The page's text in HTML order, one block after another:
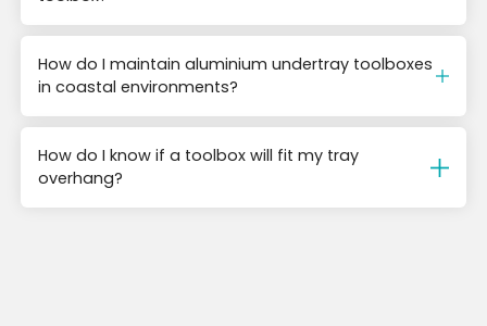
How do I maintain aluminium undertray toolboxes
in coastal environments?
How do I know if a toolbox will fit my tray
overhang?